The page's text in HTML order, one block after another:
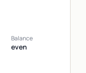
Balance
even